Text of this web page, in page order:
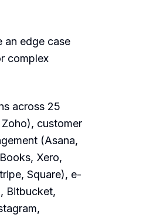
an edge case
complex
across 25
customer
(Asana,
Xero,
Square), e-
Bitbucket,